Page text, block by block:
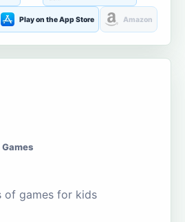
Play on the App Store Amazon
of games for kids